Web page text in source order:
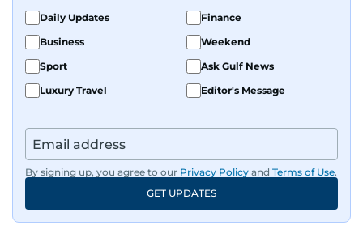
Daily Updates
Finance
Business
Weekend
Sport
Ask Gulf News
Luxury Travel
Editor's Message
By signing up, you agree to our Privacy Policy and Terms of Use.
GET UPDATES